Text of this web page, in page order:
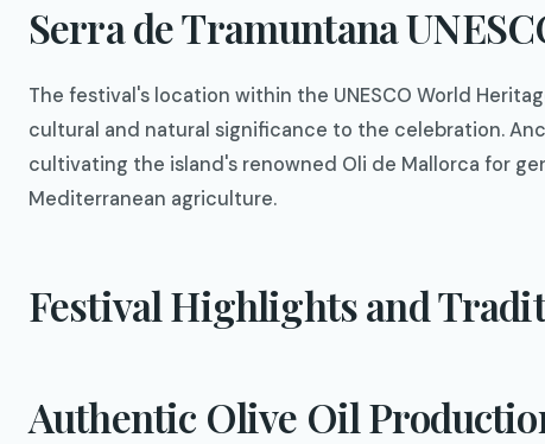
Serra de Tramuntana
The festival's location within the UNESCO World
cultural and natural significance to the celebration.
cultivating the island's renowned Oli de Mallorca for
Mediterranean agriculture.
Festival Highlights and
Authentic Olive Oil